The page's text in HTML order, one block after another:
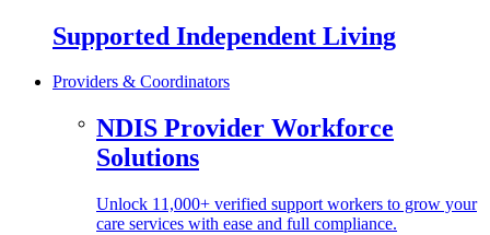
Supported Independent Living
Providers & Coordinators
NDIS Provider Workforce
Solutions
Unlock 11,000+ verified support workers to grow your
care services with ease and full compliance.